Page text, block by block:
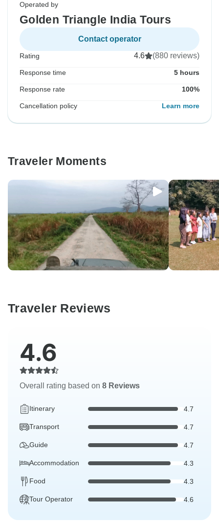
Operated by
Golden Triangle India Tours
Contact operator
Rating 4.6 (880 reviews)
Response time 5 hours
Response rate 100%
Cancellation policy Learn more
Traveler Moments
Traveler Reviews
4.6
Overall rating based on 8 Reviews
Itinerary 4.7
Transport 4.7
Guide 4.7
Accommodation 4.3
Food 4.3
Tour Operator 4.6